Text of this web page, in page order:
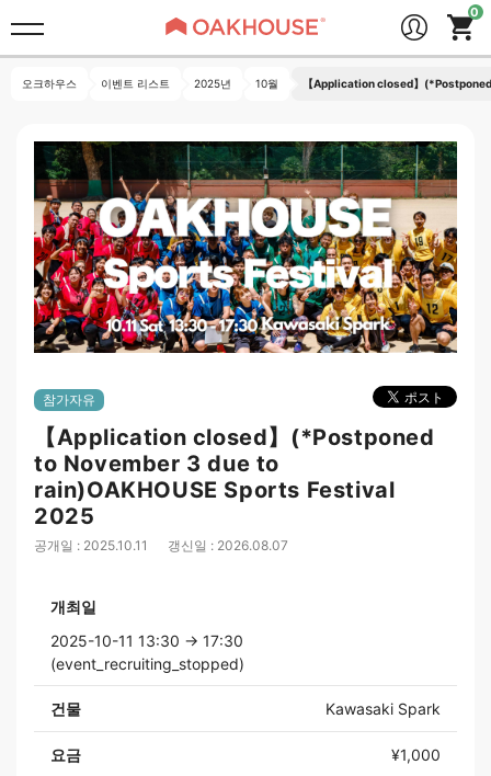
오크하우스 이벤트 리스트 2025년 10월 【Application closed】
참가자유
【Application closed】(*Postponed
to November 3 due to
rain)OAKHOUSE Sports Festival
2025
공개일 : 2025.10.11 갱신일 : 2026.08.07
개최일
2025-10-11 13:30 → 17:30
(event_recruiting_stopped)
건물 Kawasaki Spark
요금 ¥1,000